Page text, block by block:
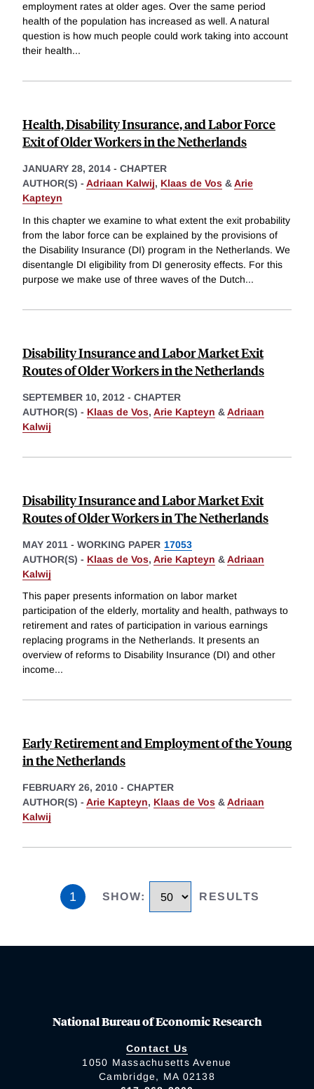
employment rates at older ages. Over the same period
health of the population has increased as well. A natural
question is how much people could work taking into account
their health...
Health, Disability Insurance, and Labor Force
Exit of Older Workers in the Netherlands
JANUARY 28, 2014 - CHAPTER
AUTHOR(S) - Adriaan Kalwij, Klaas de Vos &Arie
Kapteyn
In this chapter we examine to what extent the exit probability
from the labor force can be explained by the provisions of
the Disability Insurance (DI) program in the Netherlands. We
disentangle DI eligibility from DI generosity effects. For this
purpose we make use of three waves of the Dutch...
Disability Insurance and Labor Market Exit
Routes of Older Workers in the Netherlands
SEPTEMBER 10, 2012 - CHAPTER
AUTHOR(S) - Klaas de Vos, Arie Kapteyn &Adriaan
Kalwij
Disability Insurance and Labor Market Exit
Routes of Older Workers in The Netherlands
MAY 2011 - WORKING PAPER 17053
AUTHOR(S) - Klaas de Vos, Arie Kapteyn &Adriaan
Kalwij
This paper presents information on labor market
participation of the elderly, mortality and health, pathways to
retirement and rates of participation in various earnings
replacing programs in the Netherlands. It presents an
overview of reforms to Disability Insurance (DI) and other
income...
Early Retirement and Employment of the Young
in the Netherlands
FEBRUARY 26, 2010 - CHAPTER
AUTHOR(S) - Arie Kapteyn, Klaas de Vos &Adriaan
Kalwij
1 SHOW: RESULTS
National Bureau of Economic Research
Contact Us
1050 Massachusetts Avenue
Cambridge, MA 02138